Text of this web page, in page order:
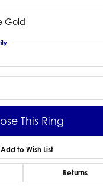
Click to zoom
Gold
This Ring
Add to Wish List
Returns